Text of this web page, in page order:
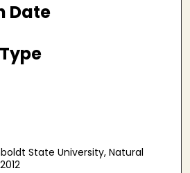
Date
State University, Natural